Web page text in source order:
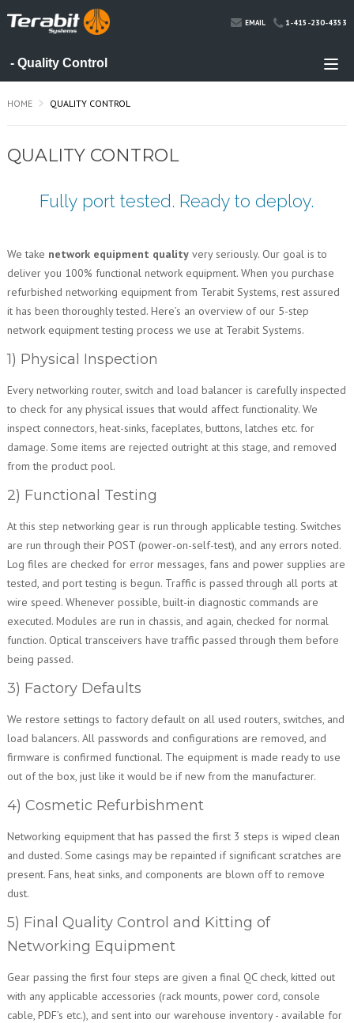
EMAIL 1-415-230-4353
HOME QUALITY CONTROL
QUALITY CONTROL
Fully port tested. Ready to deploy.
We take network equipment qualityvery seriously. Our goal is to
deliver you 100% functional network equipment. When you purchase
refurbished networking equipment from Terabit Systems, rest assured
it has been thoroughly tested. Here’s an overview of our 5-step
network equipment testing process we use at Terabit Systems.
1) Physical Inspection
Every networking router, switch and load balancer is carefully inspected
to check for any physical issues that would affect functionality. We
inspect connectors, heat-sinks, faceplates, buttons, latches etc. for
damage. Some items are rejected outright at this stage, and removed
from the product pool.
2) Functional Testing
At this step networking gear is run through applicable testing. Switches
are run through their POST (power-on-self-test), and any errors noted.
Log files are checked for error messages, fans and power supplies are
tested, and port testing is begun. Traffic is passed through all ports at
wire speed. Whenever possible, built-in diagnostic commands are
executed. Modules are run in chassis, and again, checked for normal
function. Optical transceivers have traffic passed through them before
being passed.
3) Factory Defaults
We restore settings to factory default on all used routers, switches, and
load balancers. All passwords and configurations are removed, and
firmware is confirmed functional. The equipment is made ready to use
out of the box, just like it would be if new from the manufacturer.
4) Cosmetic Refurbishment
Networking equipment that has passed the first 3 steps is wiped clean
and dusted. Some casings may be repainted if significant scratches are
present. Fans, heat sinks, and components are blown off to remove
dust.
5) Final Quality Control and Kitting of
Networking Equipment
Gear passing the first four steps are given a final QC check, kitted out
with any applicable accessories (rack mounts, power cord, console
cable, PDF’s etc.), and sent into our warehouse inventory - available for